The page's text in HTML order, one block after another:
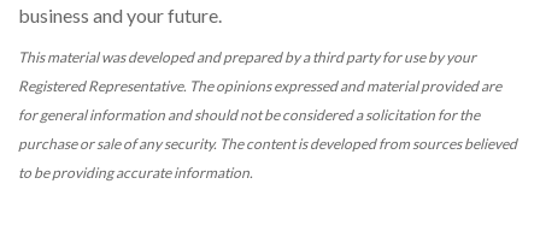
business and your future.
This material was developed and prepared by a third party for use by your
Registered Representative. The opinions expressed and material provided are
for general information and should not be considered a solicitation for the
purchase or sale of any security. The content is developed from sources believed
to be providing accurate information.